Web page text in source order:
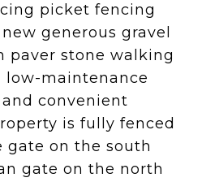
picket fencing
generous gravel
paver stone walking
low-maintenance
convenient
is fully fenced
gate on the south
gate on the north